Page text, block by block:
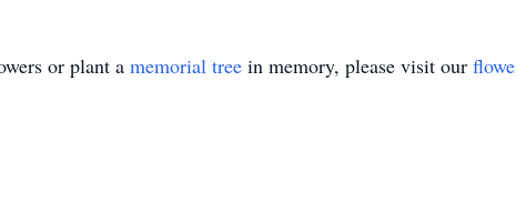
or plant a memorial tree in memory, please visit our